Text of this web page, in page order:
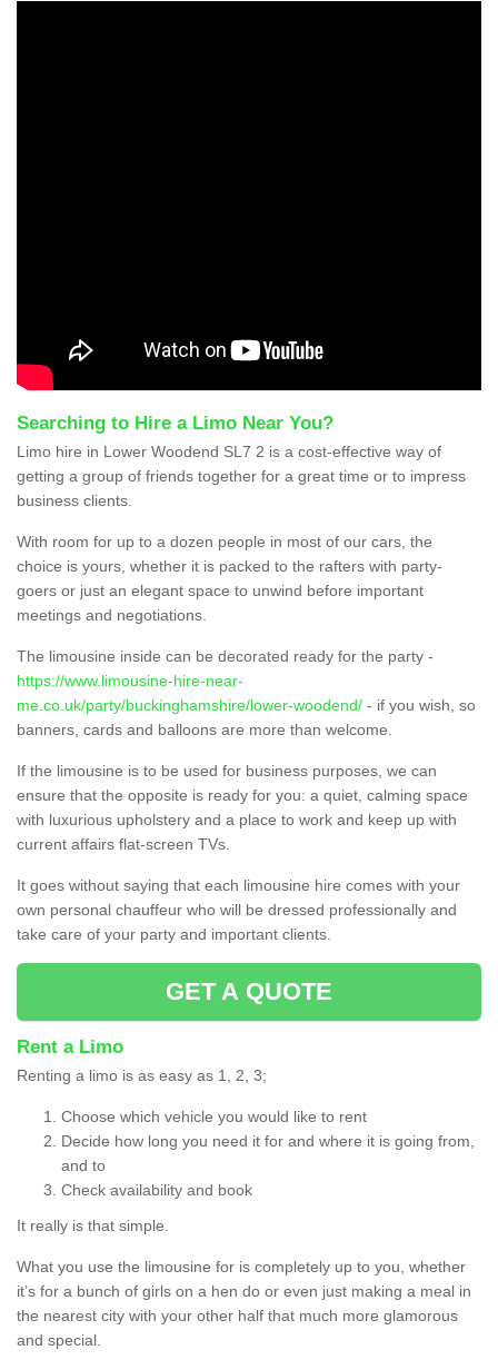
Searching to Hire a Limo Near You?
Limo hire in Lower Woodend SL7 2 is a cost-effective way of
getting a group of friends together for a great time or to impress
business clients.
With room for up to a dozen people in most of our cars, the
choice is yours, whether it is packed to the rafters with party-
goers or just an elegant space to unwind before important
meetings and negotiations.
The limousine inside can be decorated ready for the party -
https://www.limousine-hire-near-
me.co.uk/party/buckinghamshire/lower-woodend/ - if you wish, so
banners, cards and balloons are more than welcome.
If the limousine is to be used for business purposes, we can
ensure that the opposite is ready for you: a quiet, calming space
with luxurious upholstery and a place to work and keep up with
current affairs flat-screen TVs.
It goes without saying that each limousine hire comes with your
own personal chauffeur who will be dressed professionally and
take care of your party and important clients.
GET A QUOTE
Rent a Limo
Renting a limo is as easy as 1, 2, 3;
Choose which vehicle you would like to rent
Decide how long you need it for and where it is going from,
and to
Check availability and book
It really is that simple.
What you use the limousine for is completely up to you, whether
it’s for a bunch of girls on a hen do or even just making a meal in
the nearest city with your other half that much more glamorous
and special.